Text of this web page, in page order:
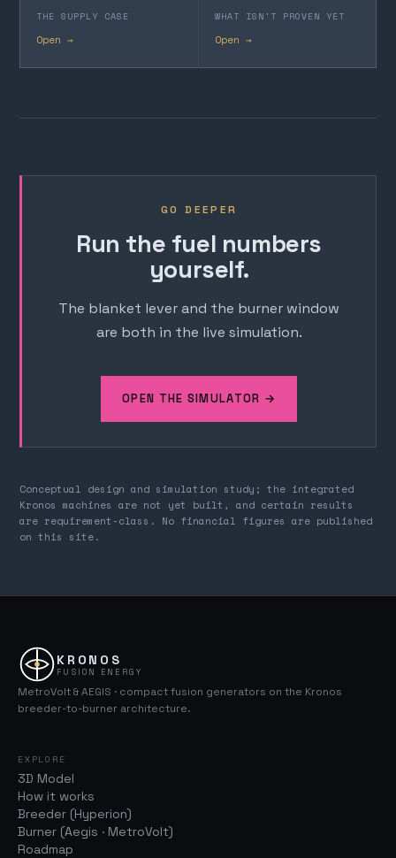
THE SUPPLY CASE
Open →
WHAT ISN'T PROVEN YET
Open →
GO DEEPER
Run the fuel numbers
yourself.
The blanket lever and the burner window
are both in the live simulation.
OPEN THE SIMULATOR →
Conceptual design and simulation study; the integrated
Kronos machines are not yet built, and certain results
are requirement-class. No financial figures are published
on this site.
KRONOS
FUSION ENERGY
MetroVolt & AEGIS · compact fusion generators on the Kronos
breeder-to-burner architecture.
EXPLORE
3D Model
How it works
Breeder (Hyperion)
Burner (Aegis · MetroVolt)
Roadmap